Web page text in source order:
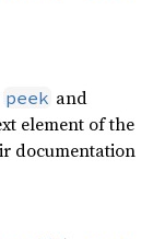
peek and
element of the
documentation